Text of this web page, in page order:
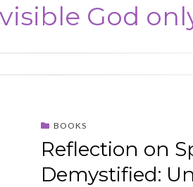
God
BOOKS
Reflection on
Demystified: